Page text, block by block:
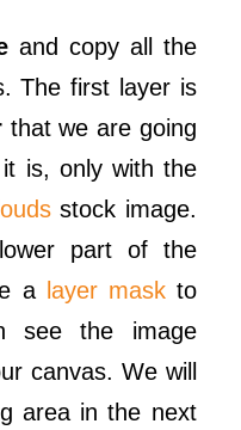
and copy all the
The first layer is
that we are going
is, only with the
stock image.
part of the
a layer maskto
see the image
canvas. We will
area in the next